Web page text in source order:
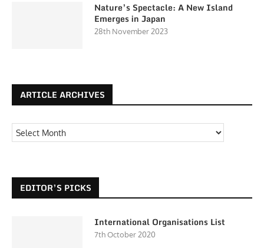
Nature’s Spectacle: A New Island
Emerges in Japan
28th November 2023
ARTICLE ARCHIVES
EDITOR’S PICKS
International Organisations List
7th October 2020